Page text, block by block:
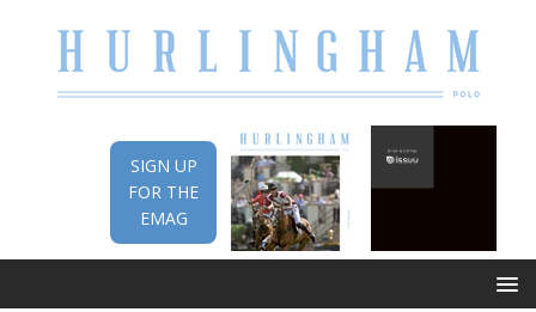
SIGN UP
FOR THE
EMAG